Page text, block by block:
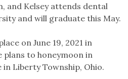
and Kelsey attends dental
and will graduate this May.
on June 19, 2021 in
plans to honeymoon in
Liberty Township, Ohio.